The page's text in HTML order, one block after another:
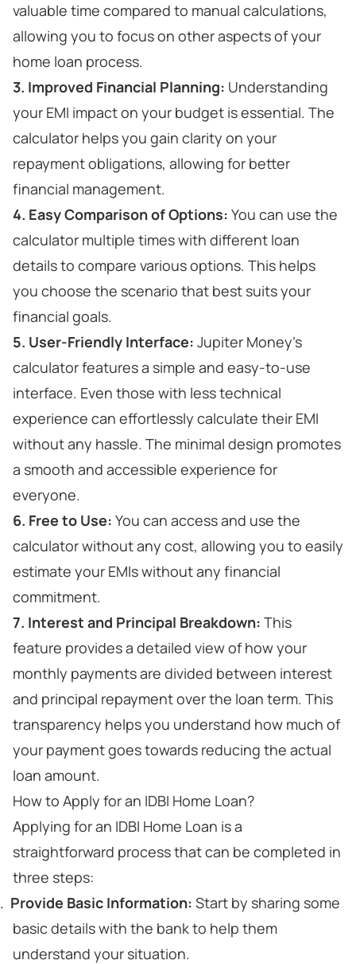
valuable time compared to manual calculations,
allowing you to focus on other aspects of your
home loan process.
3. Improved Financial Planning: Understanding
your EMI impact on your budget is essential. The
calculator helps you gain clarity on your
repayment obligations, allowing for better
financial management.
4. Easy Comparison of Options: You can use the
calculator multiple times with different loan
details to compare various options. This helps
you choose the scenario that best suits your
financial goals.
5. User-Friendly Interface: Jupiter Money's
calculator features a simple and easy-to-use
interface. Even those with less technical
experience can effortlessly calculate their EMI
without any hassle. The minimal design promotes
a smooth and accessible experience for
everyone.
6. Free to Use: You can access and use the
calculator without any cost, allowing you to easily
estimate your EMIs without any financial
commitment.
7. Interest and Principal Breakdown: This
feature provides a detailed view of how your
monthly payments are divided between interest
and principal repayment over the loan term. This
transparency helps you understand how much of
your payment goes towards reducing the actual
loan amount.
How to Apply for an IDBI Home Loan?
Applying for an IDBI Home Loan is a
straightforward process that can be completed in
three steps:
Provide Basic Information: Start by sharing some
basic details with the bank to help them
understand your situation.